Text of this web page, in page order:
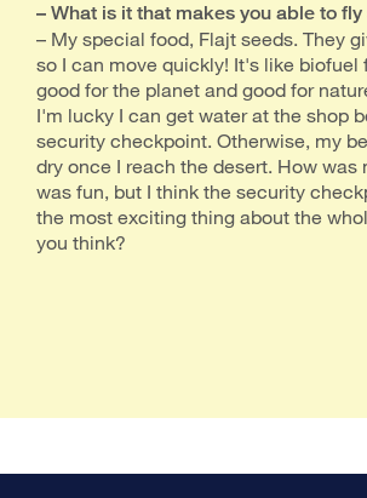
– What is it that makes you able to fly
– My special food, Flajt seeds. They
so I can move quickly! It's like biofuel
good for the planet and good for
I'm lucky I can get water at the shop
security checkpoint. Otherwise, my
dry once I reach the desert. How was
was fun, but I think the security
the most exciting thing about the
you think?